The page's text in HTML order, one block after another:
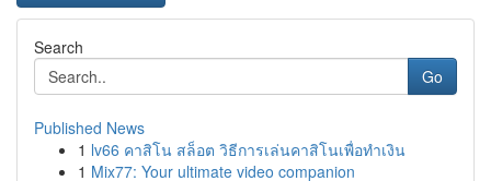
Search
Go
Published News
1 lv66 คาสิโน สล็อต วิธีการเล่นคาสิโนเพื่อทำเงิน
1 Mix77: Your ultimate video companion